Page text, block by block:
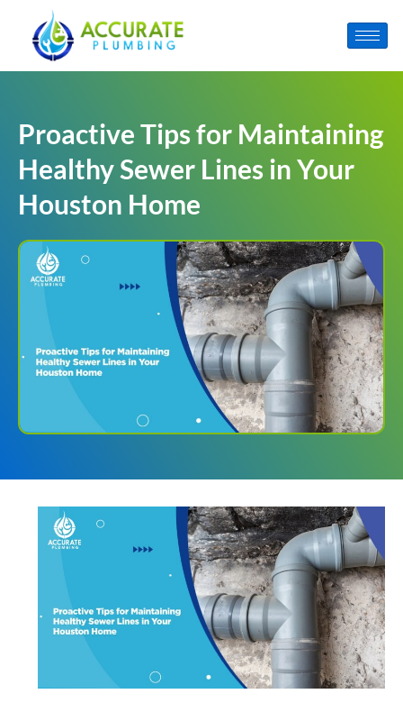
Proactive Tips for Maintaining
Healthy Sewer Lines in Your
Houston Home